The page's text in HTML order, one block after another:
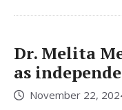
Dr. Melita
as
November 22,